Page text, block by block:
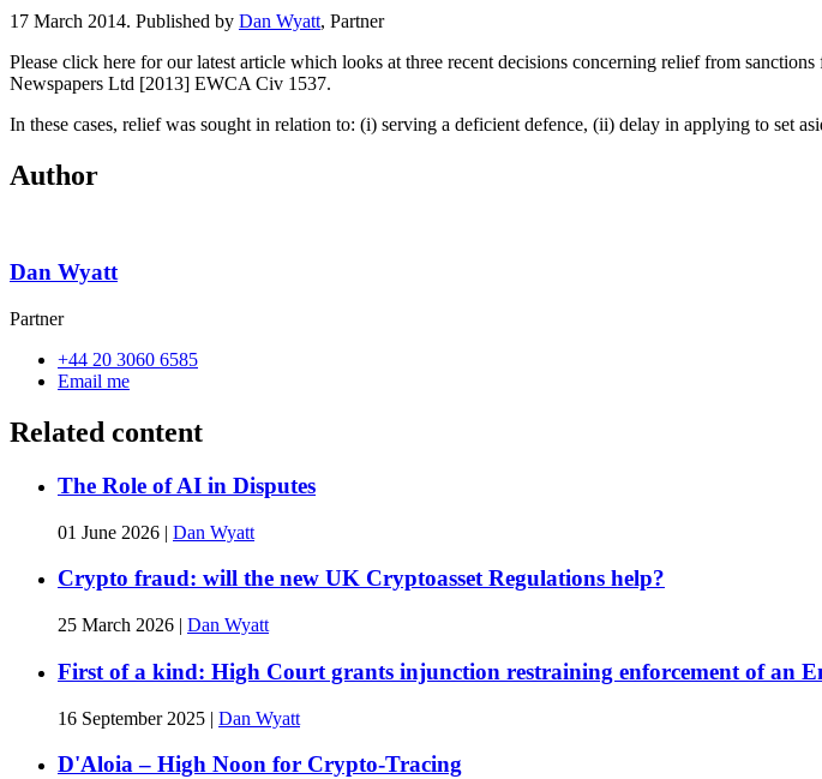
17 March 2014. Published by Dan Wyatt, Partner
Please click here for our latest article which looks at three recent decisions concerning relief from
Newspapers Ltd [2013] EWCA Civ 1537.
In these cases, relief was sought in relation to: (i) serving a deficient defence, (ii) delay in applying to set
Author
Dan Wyatt
Partner
+44 20 3060 6585
Email me
Related content
The Role of AI in Disputes
01 June 2026 | Dan Wyatt
Crypto fraud: will the new UK Cryptoasset Regulations help?
25 March 2026 | Dan Wyatt
First of a kind: High Court grants injunction restraining enforcement of an
16 September 2025 | Dan Wyatt
D'Aloia – High Noon for Crypto-Tracing